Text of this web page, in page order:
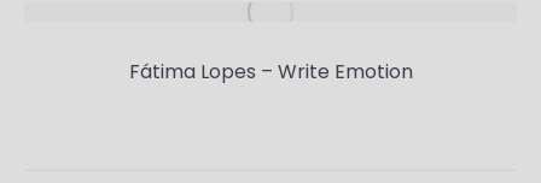
Fátima Lopes – Write Emotion